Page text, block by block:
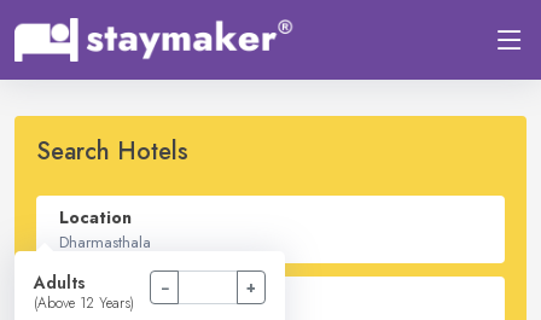
Search Hotels
Location
Check In - Check Out
Adults
(Above 12 Years)
− +